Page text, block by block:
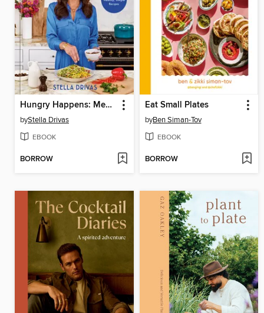
Hungry Happens: Mediterranean
byStella Drivas
EBOOK
BORROW
Eat Small Plates
byBen Siman-Tov
EBOOK
BORROW